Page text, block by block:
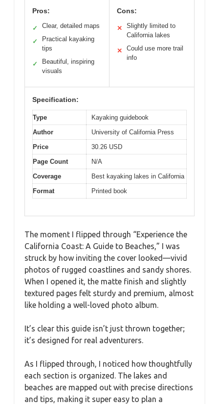
Pros:
✓ Clear, detailed maps
✓
Practical kayaking
tips
✓
Beautiful, inspiring
visuals
Cons:
✕
Slightly limited to
California lakes
✕
Could use more trail
info
Specification:
Type
Kayaking guidebook
Author
University of California Press
Price
30.26 USD
Page Count
N/A
Coverage
Best kayaking lakes in California
Format
Printed book
The moment I flipped through “Experience the
California Coast: A Guide to Beaches,” I was
struck by how inviting the cover looked—vivid
photos of rugged coastlines and sandy shores.
When I opened it, the matte finish and slightly
textured pages felt sturdy and premium, almost
like holding a well-loved photo album.
It’s clear this guide isn’t just thrown together;
it’s designed for real adventurers.
As I flipped through, I noticed how thoughtfully
each section is organized. The lakes and
beaches are mapped out with precise directions
and tips, making it super easy to plan a